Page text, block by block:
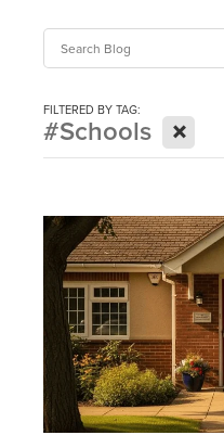
FILTERED BY TAG:
#Schools X
Login